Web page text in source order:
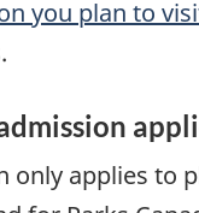
you plan to
only applies to